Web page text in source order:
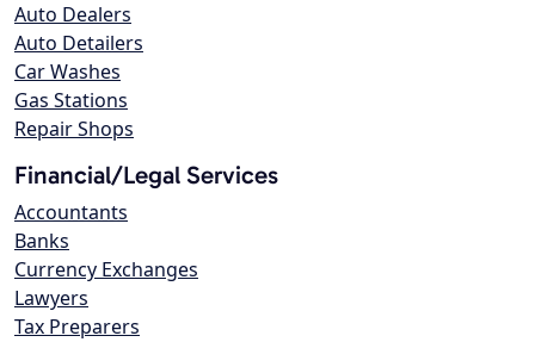
Auto Dealers
Auto Detailers
Car Washes
Gas Stations
Repair Shops
Financial/Legal Services
Accountants
Banks
Currency Exchanges
Lawyers
Tax Preparers